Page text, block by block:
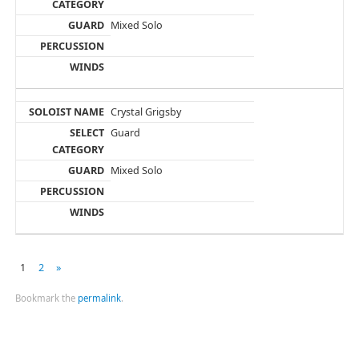
Mixed Solo
Crystal Grigsby
Guard
Mixed Solo
1 2 »
Bookmark the permalink.